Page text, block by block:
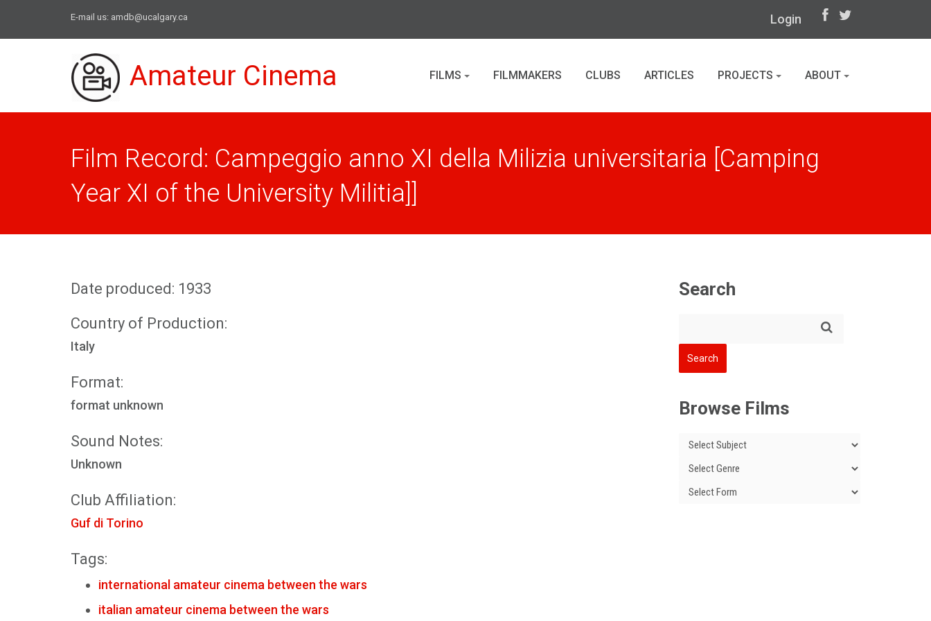
E-mail us: amdb@ucalgary.ca Login
Amateur Cinema FILMS FILMMAKERS CLUBS ARTICLES PROJECTS ABOUT
Film Record: Campeggio anno XI della Milizia universitaria [Camping
Year XI of the University Militia]]
Date produced: 1933
Country of Production:
Italy
Format:
format unknown
Sound Notes:
Unknown
Club Affiliation:
Guf di Torino
Tags:
international amateur cinema between the wars
italian amateur cinema between the wars
Search
Browse Films